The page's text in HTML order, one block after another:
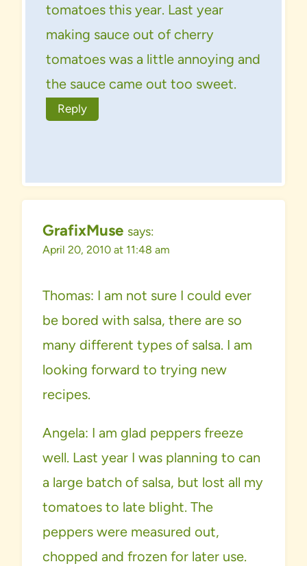
tomatoes this year. Last year
making sauce out of cherry
tomatoes was a little annoying and
the sauce came out too sweet.
Reply
GrafixMuse says:
April 20, 2010 at 11:48 am
Thomas: I am not sure I could ever
be bored with salsa, there are so
many different types of salsa. I am
looking forward to trying new
recipes.
Angela: I am glad peppers freeze
well. Last year I was planning to can
a large batch of salsa, but lost all my
tomatoes to late blight. The
peppers were measured out,
chopped and frozen for later use.